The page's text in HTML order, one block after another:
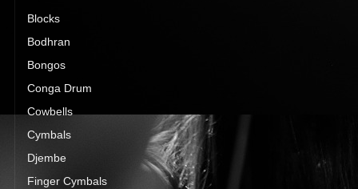
Blocks
Bodhran
Bongos
Conga Drum
Cowbells
Cymbals
Djembe
Finger Cymbals